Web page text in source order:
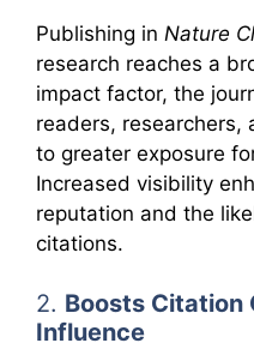
Publishing in Nature
research reaches a
impact factor, the
readers, researchers,
to greater exposure
Increased visibility
reputation and the
citations.
2. Boosts Citation
Influence